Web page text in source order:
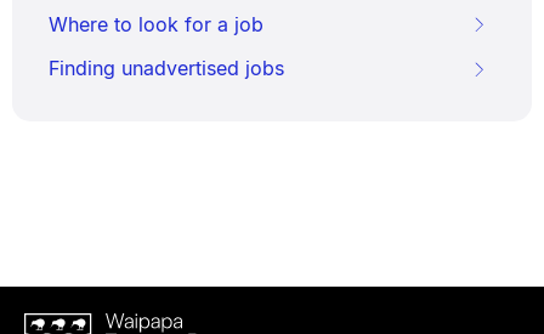
Where to look for a job
Finding unadvertised jobs
Waipapa